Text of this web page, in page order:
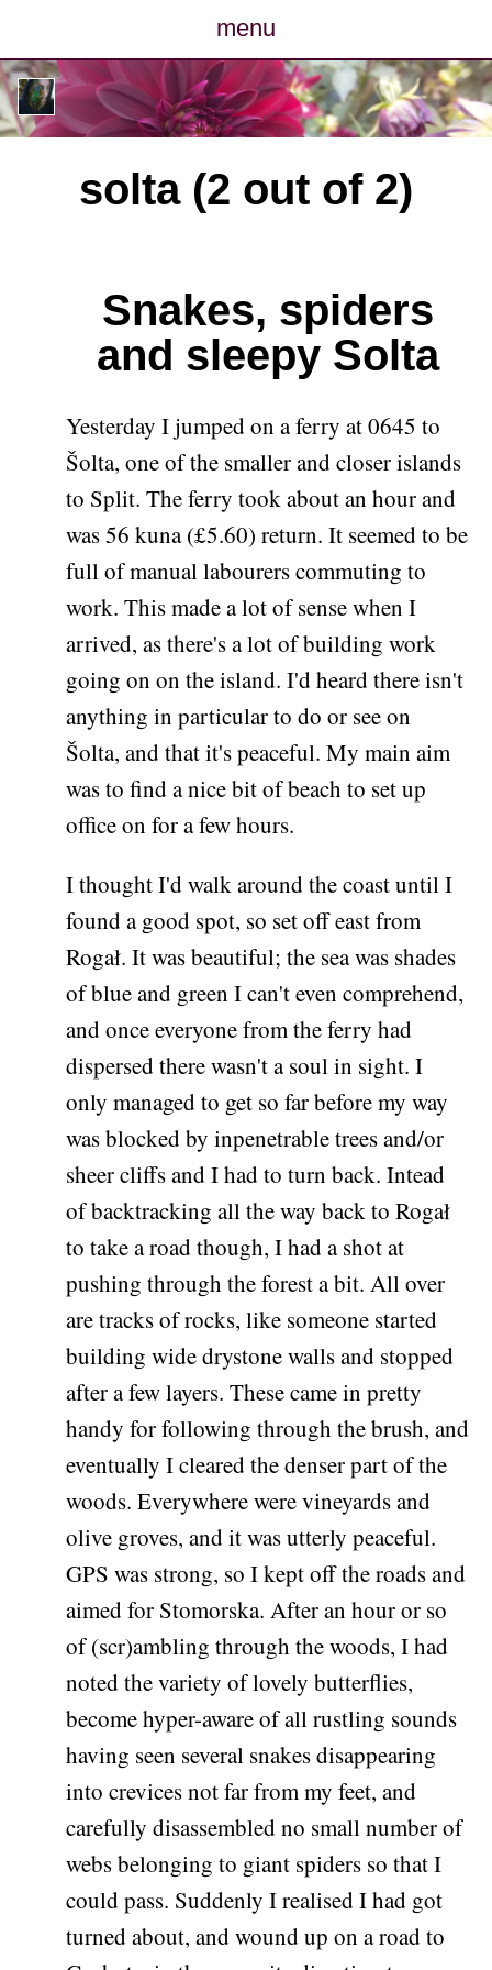
menu
posts
photos
map
cv
contact
solta (2 out of 2)
Snakes, spiders
and sleepy Solta
Yesterday I jumped on a ferry at 0645 to
Šolta, one of the smaller and closer islands
to Split. The ferry took about an hour and
was 56 kuna (£5.60) return. It seemed to be
full of manual labourers commuting to
work. This made a lot of sense when I
arrived, as there's a lot of building work
going on on the island. I'd heard there isn't
anything in particular to do or see on
Šolta, and that it's peaceful. My main aim
was to find a nice bit of beach to set up
office on for a few hours.
I thought I'd walk around the coast until I
found a good spot, so set off east from
Rogał. It was beautiful; the sea was shades
of blue and green I can't even comprehend,
and once everyone from the ferry had
dispersed there wasn't a soul in sight. I
only managed to get so far before my way
was blocked by inpenetrable trees and/or
sheer cliffs and I had to turn back. Intead
of backtracking all the way back to Rogał
to take a road though, I had a shot at
pushing through the forest a bit. All over
are tracks of rocks, like someone started
building wide drystone walls and stopped
after a few layers. These came in pretty
handy for following through the brush, and
eventually I cleared the denser part of the
woods. Everywhere were vineyards and
olive groves, and it was utterly peaceful.
GPS was strong, so I kept off the roads and
aimed for Stomorska. After an hour or so
of (scr)ambling through the woods, I had
noted the variety of lovely butterflies,
become hyper-aware of all rustling sounds
having seen several snakes disappearing
into crevices not far from my feet, and
carefully disassembled no small number of
webs belonging to giant spiders so that I
could pass. Suddenly I realised I had got
turned about, and wound up on a road to